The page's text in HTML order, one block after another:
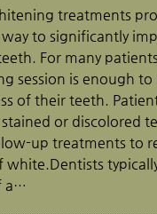
treatments
way to significantly
For many
session is enough to
of their teeth.
stained or discolored
up treatments to
white.Dentists
a…